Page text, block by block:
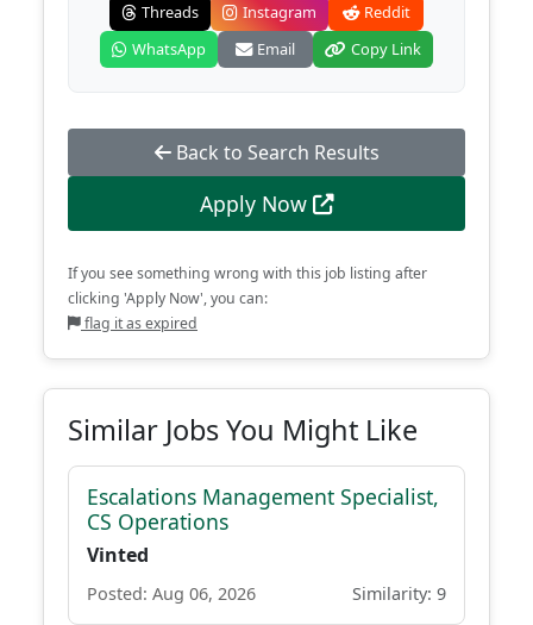
Threads
Instagram
Reddit
WhatsApp
Email Copy Link
Back to Search Results
Apply Now
If you see something wrong with this job listing after
clicking 'Apply Now', you can:
flag it as expired
Similar Jobs You Might Like
Escalations Management Specialist,
CS Operations
Vinted
Posted: Aug 06, 2026 Similarity: 9